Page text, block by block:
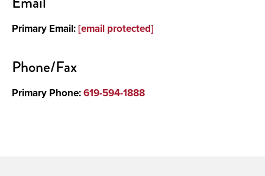
About
Primary Email:[email protected]
Phone/Fax
Primary Phone:619-594-1888